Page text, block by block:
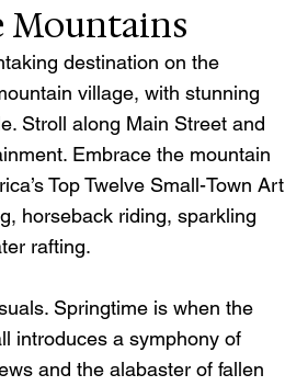
Mountains
destination on the
village, with stunning
Stroll along Main Street and
Embrace the mountain
Top Twelve Small-Town Art
horseback riding, sparkling
rafting.
Springtime is when the
introduces a symphony of
and the alabaster of fallen